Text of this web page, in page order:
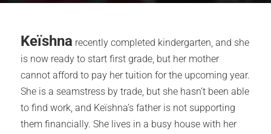
Keïshna recently completed kindergarten, and she
is now ready to start first grade, but her mother
cannot afford to pay her tuition for the upcoming year.
She is a seamstress by trade, but she hasn’t been able
to find work, and Keïshna’s father is not supporting
them financially. She lives in a busy house with her